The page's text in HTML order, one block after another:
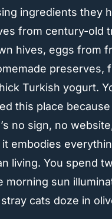
ingredients they
from century-old
hives, eggs from
preserves,
Turkish yogurt.
this place
no sign, no
embodies
living. You spend
morning sun
cats doze in